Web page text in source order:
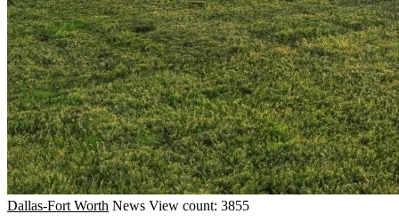
Dallas-Fort Worth News View count: 3855